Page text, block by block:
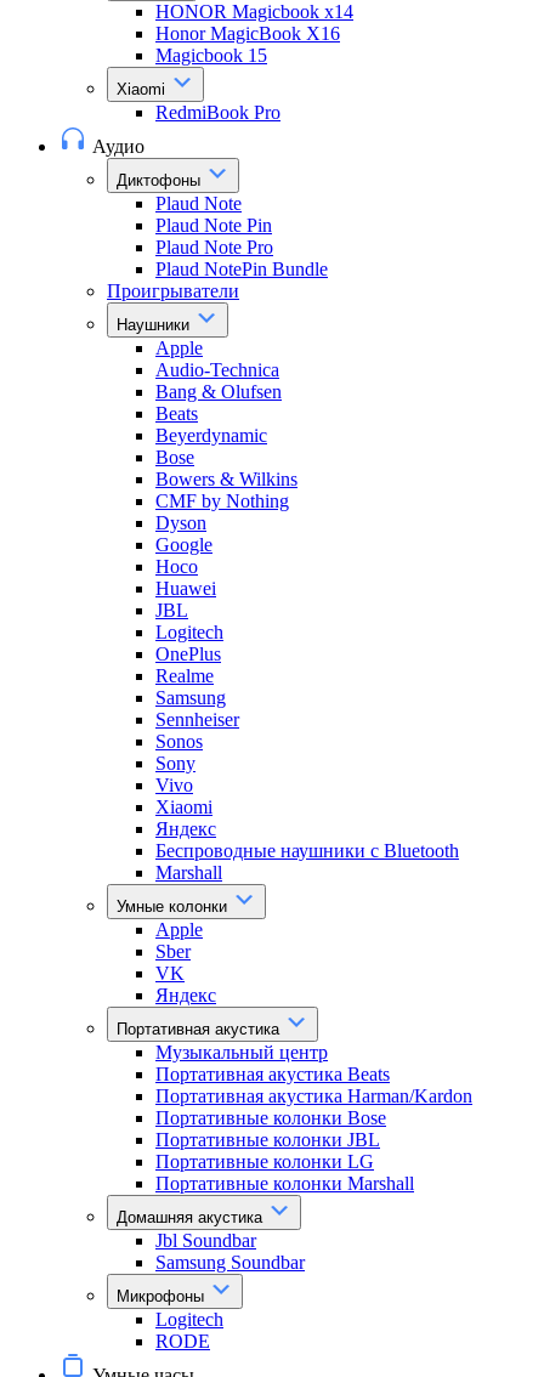
HONOR Magicbook x14
Honor MagicBook X16
Magicbook 15
Xiaomi
RedmiBook Pro
Аудио
Диктофоны
Plaud Note
Plaud Note Pin
Plaud Note Pro
Plaud NotePin Bundle
Проигрыватели
Наушники
Apple
Audio-Technica
Bang & Olufsen
Beats
Beyerdynamic
Bose
Bowers & Wilkins
CMF by Nothing
Dyson
Google
Hoco
Huawei
JBL
Logitech
OnePlus
Realme
Samsung
Sennheiser
Sonos
Sony
Vivo
Xiaomi
Яндекс
Беспроводные наушники с Bluetooth
Marshall
Умные колонки
Apple
Sber
VK
Яндекс
Портативная акустика
Музыкальный центр
Портативная акустика Beats
Портативная акустика Harman/Kardon
Портативные колонки Bose
Портативные колонки JBL
Портативные колонки LG
Портативные колонки Marshall
Домашняя акустика
Jbl Soundbar
Samsung Soundbar
Микрофоны
Logitech
RODE